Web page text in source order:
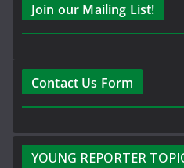
Join our Mailing List!
Contact Us Form
YOUNG REPORTER